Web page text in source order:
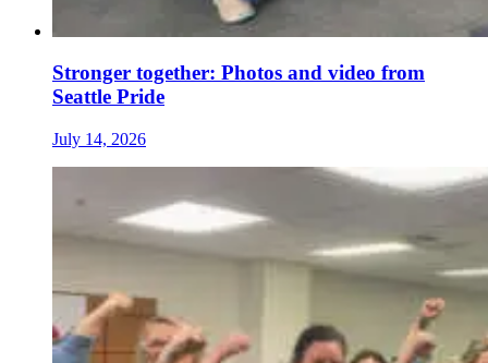
Stronger together: Photos and video from
Seattle Pride
July 14, 2026